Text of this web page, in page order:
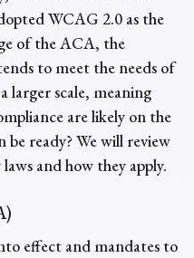
WCAG 2.0 as the
of the ACA, the
to meet the needs of
larger scale, meaning
are likely on the
ready? We will review
and how they apply.
effect and mandates to